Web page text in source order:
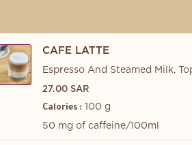
CAFE LATTE
Espresso And Steamed Milk,
27.00 SAR
Calories : 100 g
50 mg of caffeine/100ml